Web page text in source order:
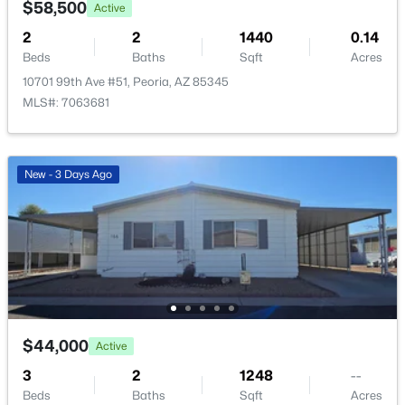
$595,000
4
Beds
2
Baths
2057
Sqft
0.16
Acres
9351 Yukon Dr, Peoria, AZ 85382
MLS#: 7063581
New - 1 Day Ago
$58,500 Active
2
Beds
2
Baths
1440
Sqft
0.14
Acres
10701 99th Ave #51, Peoria, AZ 85345
MLS#: 7063681
New - 3 Days Ago
$44,000 Active
3
Beds
2
Baths
1248
Sqft
--
Acres